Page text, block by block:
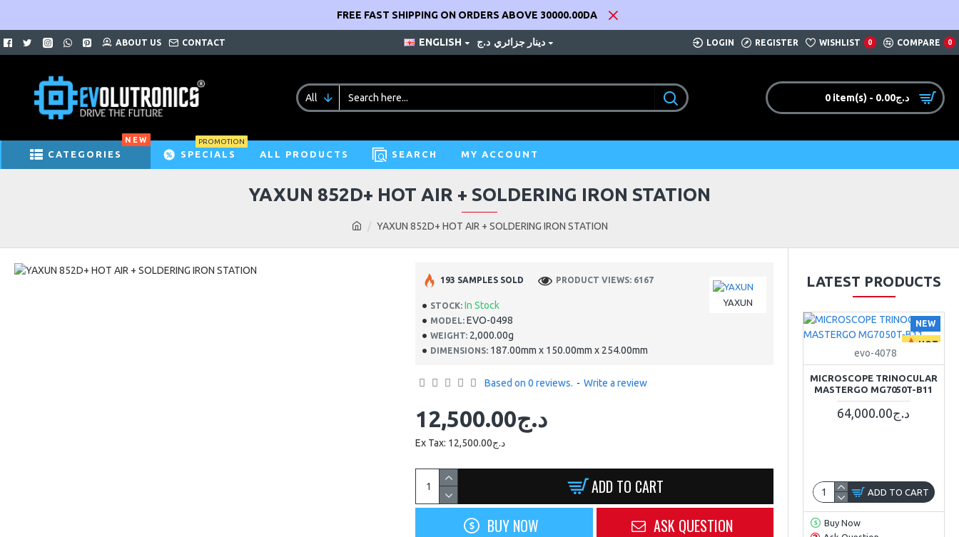
FREE FAST SHIPPING ON ORDERS ABOVE 30000.00DA
ABOUT US CONTACT ENGLISH د.ج دينار جزائري LOGIN REGISTER WISHLIST 0 COMPARE 0
All 0 item(s) - 0.00د.ج
CATEGORIES
NEW
SPECIALS
PROMOTION
ALL PRODUCTS SEARCH MY ACCOUNT
YAXUN 852D+ HOT AIR + SOLDERING IRON STATION
YAXUN 852D+ HOT AIR + SOLDERING IRON STATION
STOCK: In Stock
MODEL: EVO-0498
WEIGHT: 2,000.00g
DIMENSIONS: 187.00mm x 150.00mm x 254.00mm
YAXUN
193 SAMPLES SOLD PRODUCT VIEWS: 6167
Based on 0 reviews. - Write a review
12,500.00د.ج
Ex Tax: 12,500.00د.ج
ADD TO CART
BUY NOW
ASK QUESTION
LATEST PRODUCTS
NEW
HOT
evo-4078
MICROSCOPE TRINOCULAR
MASTERGO MG7050T-B11
64,000.00د.ج
ADD TO CART
Buy Now